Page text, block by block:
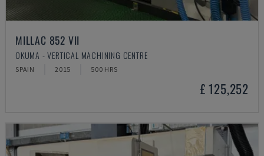
MILLAC 852 VII
OKUMA - VERTICAL MACHINING CENTRE
SPAIN 2015 500 HRS
£ 125,252